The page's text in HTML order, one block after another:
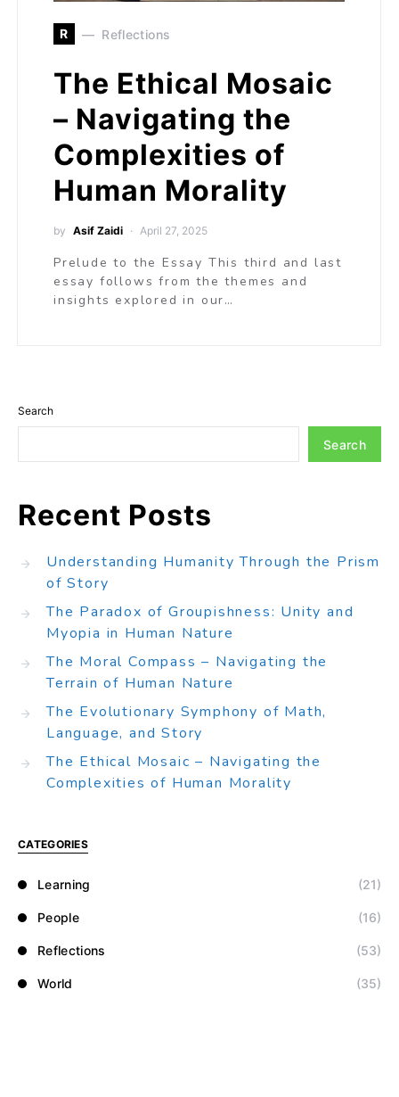
R Reflections
The Ethical Mosaic
– Navigating the
Complexities of
Human Morality
by Asif Zaidi April 27, 2025
Prelude to the Essay This third and last
essay follows from the themes and
insights explored in our…
Search
Search
Recent Posts
Understanding Humanity Through the Prism
of Story
The Paradox of Groupishness: Unity and
Myopia in Human Nature
The Moral Compass – Navigating the
Terrain of Human Nature
The Evolutionary Symphony of Math,
Language, and Story
The Ethical Mosaic – Navigating the
Complexities of Human Morality
CATEGORIES
Learning (21)
People (16)
Reflections (53)
World (35)